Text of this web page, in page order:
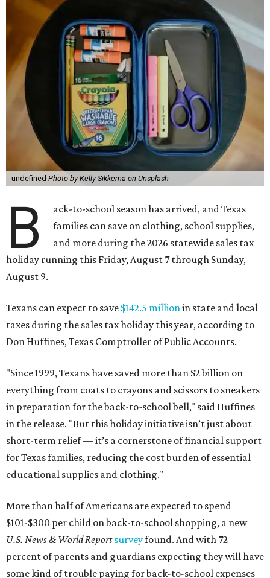
undefined Photo by Kelly Sikkema on Unsplash
B
ack-to-school season has arrived, and Texas
families can save on clothing, school supplies,
and more during the 2026 statewide sales tax
holiday running this Friday, August 7 through Sunday,
August 9.
Texans can expect to save $142.5 million in state and local
taxes during the sales tax holiday this year, according to
Don Huffines, Texas Comptroller of Public Accounts.
"Since 1999, Texans have saved more than $2 billion on
everything from coats to crayons and scissors to sneakers
in preparation for the back-to-school bell," said Huffines
in the release. "But this holiday initiative isn’t just about
short-term relief — it’s a cornerstone of financial support
for Texas families, reducing the cost burden of essential
educational supplies and clothing."
More than half of Americans are expected to spend
$101-$300 per child on back-to-school shopping, a new
U.S. News & World Reportsurveyfound. And with 72
percent of parents and guardians expecting they will have
some kind of trouble paying for back-to-school expenses